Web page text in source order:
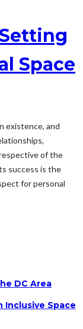
Space
existence, and
of the
success is the
for personal
DC Area
Inclusive Space